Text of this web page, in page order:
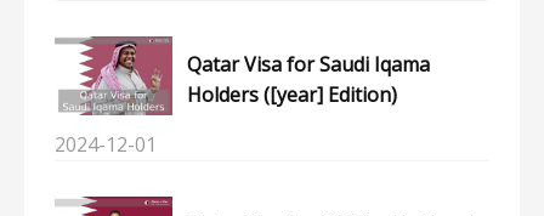
Qatar Visa for Saudi Iqama
Holders ([year] Edition)
2024-12-01